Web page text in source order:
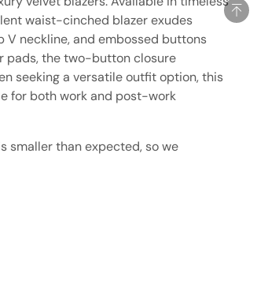
waist-cinched blazer exudes
V neckline, and embossed buttons
pads, the two-button closure
seeking a versatile outfit option, this
for both work and post-work
smaller than expected, so we